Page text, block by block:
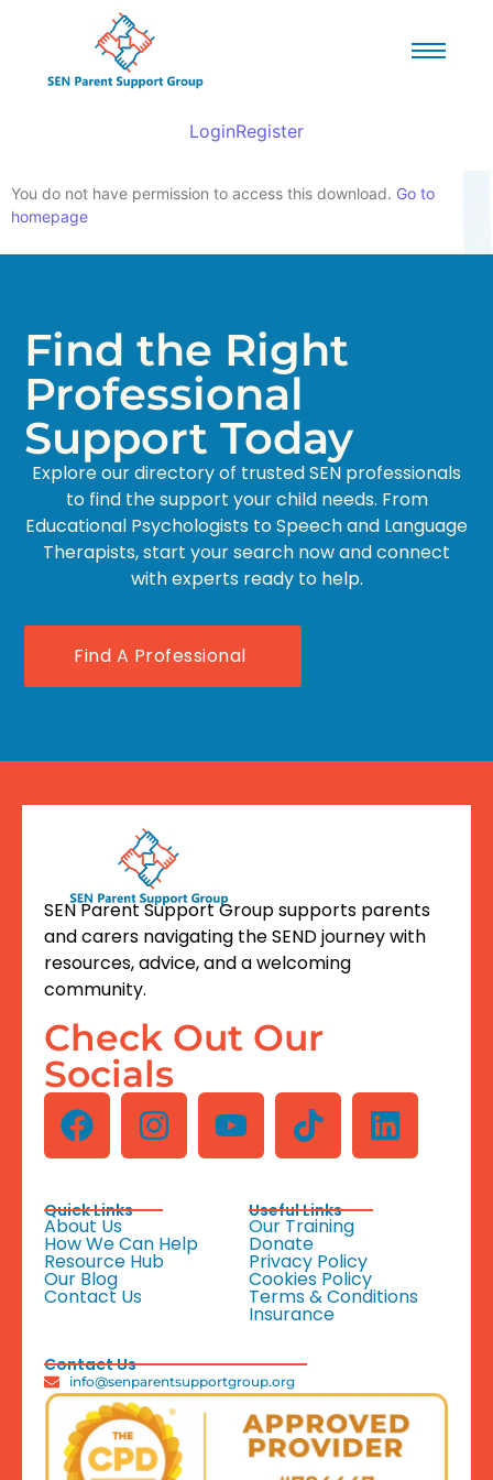
LoginRegister
You do not have permission to access this download. Go to
homepage
Find the Right
Professional
Support Today
Explore our directory of trusted SEN professionals
to find the support your child needs. From
Educational Psychologists to Speech and Language
Therapists, start your search now and connect
with experts ready to help.
Find A Professional
SEN Parent Support Group supports parents
and carers navigating the SEND journey with
resources, advice, and a welcoming
community.
Check Out Our
Socials
Quick Links
About Us
How We Can Help
Resource Hub
Our Blog
Contact Us
Useful Links
Our Training
Donate
Privacy Policy
Cookies Policy
Terms & Conditions
Insurance
Contact Us
info@senparentsupportgroup.org